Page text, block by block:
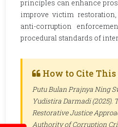
principles can enhance
improve victim
anti-corruption
procedural standards of
How to Cite
Putu Bulan Prajnya Ning
Yudistira Darmadi (2025).
Restorative Justice
Authority of Corruption